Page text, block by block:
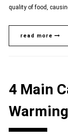
quality of food,
read more
4 Main
Warming